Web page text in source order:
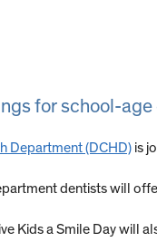
for school-
Department (DCHD) is
dentists will
Kids a Smile Day will